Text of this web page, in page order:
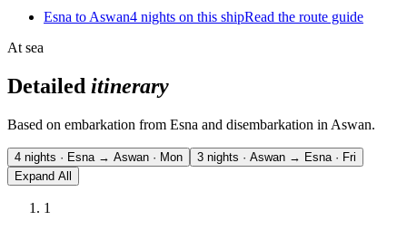
Esna to Aswan4 nights on this shipRead the route guide
At sea
Detailed itinerary
Based on embarkation from Esna and disembarkation in Aswan.
4 nights · Esna → Aswan · Mon
3 nights · Aswan → Esna · Fri
Expand All
1